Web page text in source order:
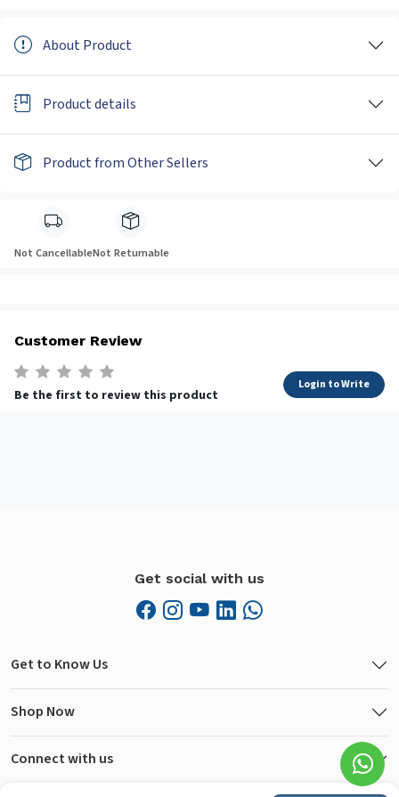
About Product
Product details
Product from Other Sellers
Not CancellableNot Returnable
Customer Review
Be the first to review this product
Login to Write
Get social with us
Get to Know Us
Shop Now
Connect with us